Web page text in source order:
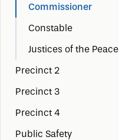
Commissioner
Constable
Justices of the Peace
Precinct 2
Precinct 3
Precinct 4
Public Safety